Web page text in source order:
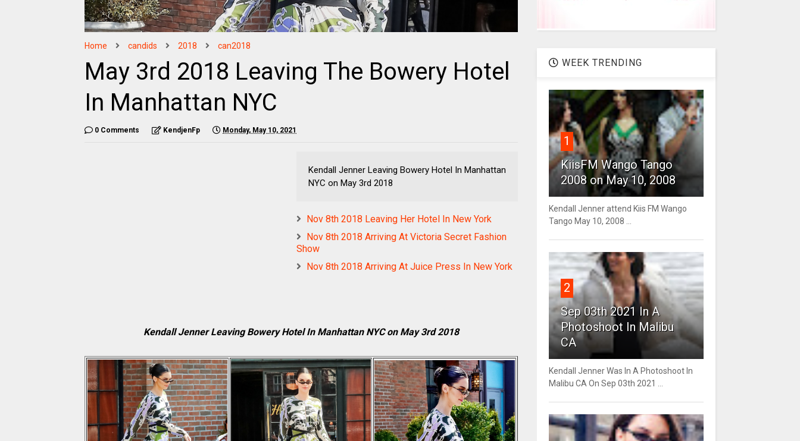
Home candids 2018 can2018
May 3rd 2018 Leaving The Bowery Hotel
In Manhattan NYC
0 Comments KendjenFp Monday, May 10, 2021
Kendall Jenner Leaving Bowery Hotel In Manhattan
NYC on May 3rd 2018
Nov 8th 2018 Leaving Her Hotel In New York
Nov 8th 2018 Arriving At Victoria Secret Fashion
Show
Nov 8th 2018 Arriving At Juice Press In New York
Kendall Jenner Leaving Bowery Hotel In Manhattan NYC on May 3rd 2018
WEEK TRENDING
1
KiisFM Wango Tango
2008 on May 10, 2008
Kendall Jenner attend Kiis FM Wango
Tango May 10, 2008 ...
2
Sep 03th 2021 In A
Photoshoot In Malibu
CA
Kendall Jenner Was In A Photoshoot In
Malibu CA On Sep 03th 2021 ...